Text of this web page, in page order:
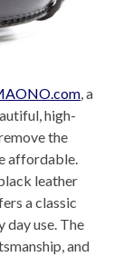
, a
high-
the
affordable.
leather
a classic
day use. The
and